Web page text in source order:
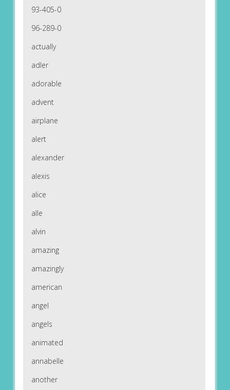
93-405-0
96-289-0
actually
adler
adorable
advent
airplane
alert
alexander
alexis
alice
alle
alvin
amazing
amazingly
american
angel
angels
animated
annabelle
another